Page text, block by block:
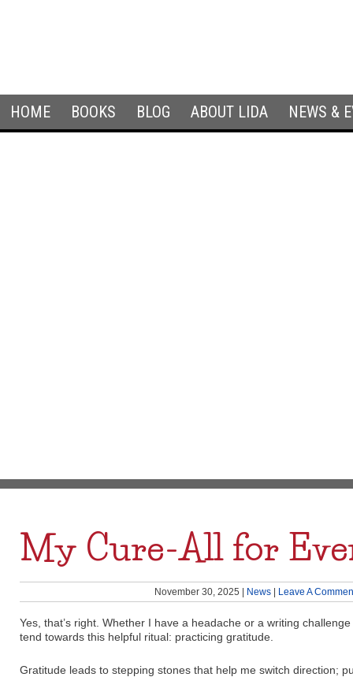
HOME BOOKS BLOG ABOUT LIDA NEWS &
My Cure-All for
November 30, 2025 News Leave A
Yes, that’s right. Whether I have a headache or a writing
tend towards this helpful ritual: practicing gratitude.
Gratitude leads to stepping stones that help me switch direction;